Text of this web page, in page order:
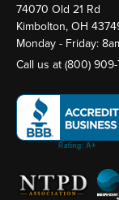
74070 Old 21 Rd
Kimbolton, OH
Monday - Friday:
Call us at (800)